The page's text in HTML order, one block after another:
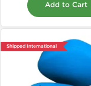
Add to Cart
Shipped International